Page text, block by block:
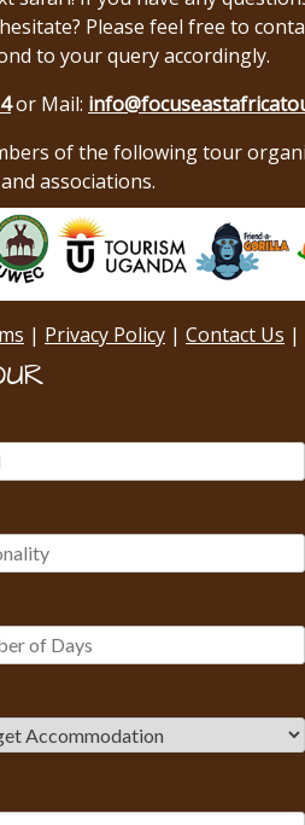
Please feel free to
to your query accordingly.
or Mail:
of the following tour
and associations.
| Privacy Policy | Contact Us |